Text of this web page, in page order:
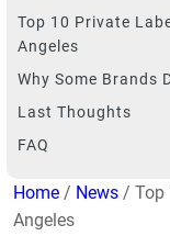
Top 10 Private
Angeles
Why Some Brands
Last Thoughts
FAQ
Home / News / Top
Angeles